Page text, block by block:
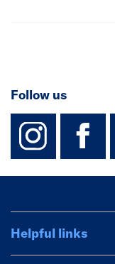
Follow us
Helpful links